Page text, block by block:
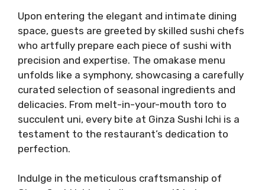
Upon entering the elegant and intimate dining
space, guests are greeted by skilled sushi chefs
who artfully prepare each piece of sushi with
precision and expertise. The omakase menu
unfolds like a symphony, showcasing a carefully
curated selection of seasonal ingredients and
delicacies. From melt-in-your-mouth toro to
succulent uni, every bite at Ginza Sushi Ichi is a
testament to the restaurant’s dedication to
perfection.
Indulge in the meticulous craftsmanship of